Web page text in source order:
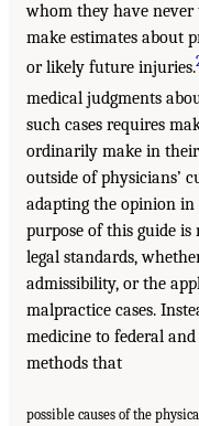
whom they have
make estimates about
or likely future injuries.
medical judgments
such cases requires
ordinarily make in their
outside of physicians’
adapting the opinion
purpose of this guide
legal standards,
admissibility, or the
malpractice cases.
medicine to federal
methods that
possible causes of the